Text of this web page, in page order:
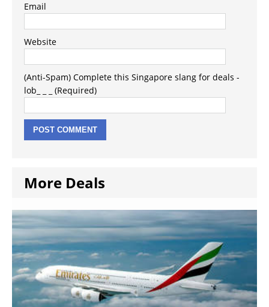
Email
Website
(Anti-Spam) Complete this Singapore slang for deals -
lob_ _ _ (Required)
More Deals